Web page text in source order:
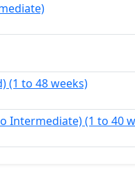
(1 to 48 weeks)
Intermediate) (1 to 40